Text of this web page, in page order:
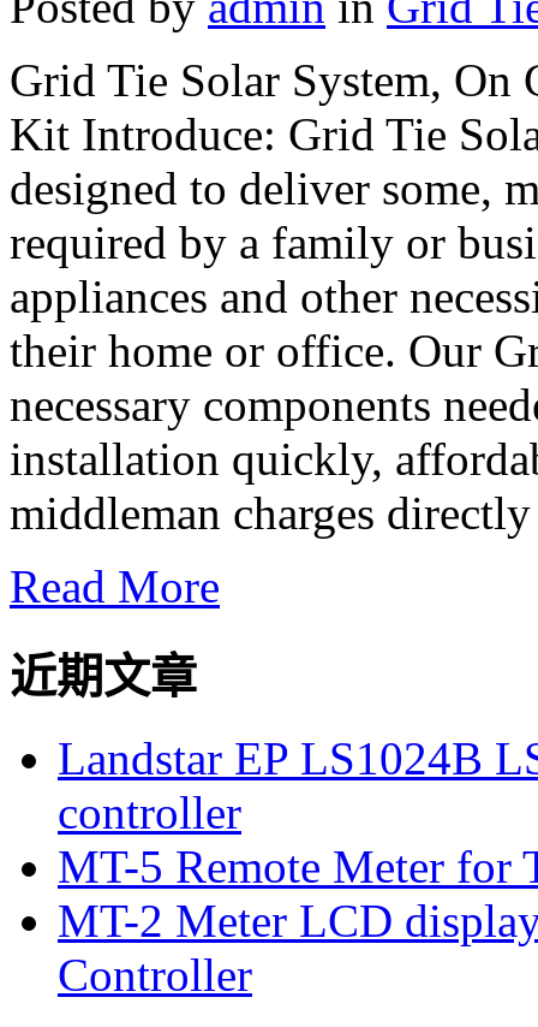
Grid Tie Solar System, On
Kit Introduce: Grid Tie
designed to deliver some,
required by a family or
appliances and other
their home or office. Our
necessary components
installation quickly,
middleman charges
Read More
近期文章
Landstar EP LS1024B
controller
MT-5 Remote Meter for
MT-2 Meter LCD
Controller